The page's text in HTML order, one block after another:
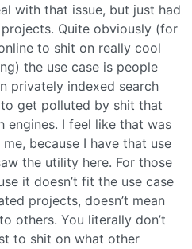
with that issue, but just had
Quite obviously (for
to shit on really cool
the use case is people
privately indexed search
get polluted by shit that
engines. I feel like that was
because I have that use
the utility here. For those
it doesn’t fit the use case
projects, doesn’t mean
others. You literally don’t
to shit on what other